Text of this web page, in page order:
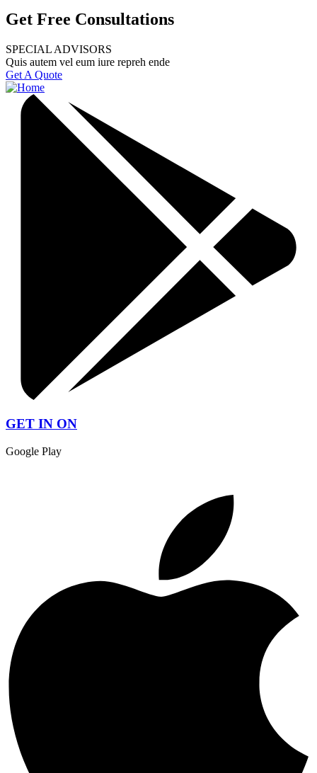
Get Free Consultations
SPECIAL ADVISORS
Quis autem vel eum iure repreh ende
Get A Quote
GET IN ON
Google Play